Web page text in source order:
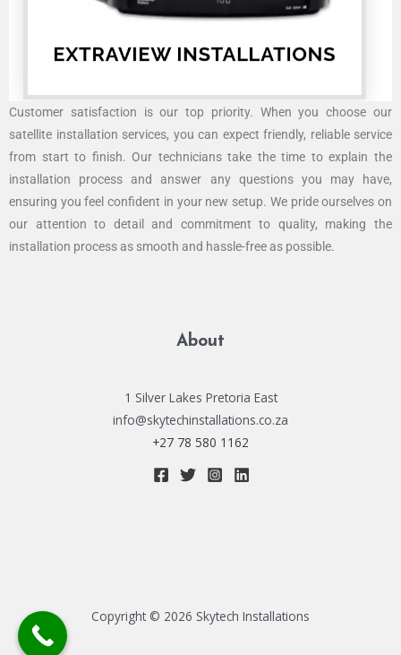
Customer satisfaction is our top priority. When you choose our
satellite installation services, you can expect friendly, reliable service
from start to finish. Our technicians take the time to explain the
installation process and answer any questions you may have,
ensuring you feel confident in your new setup. We pride ourselves on
our attention to detail and commitment to quality, making the
installation process as smooth and hassle-free as possible.
About
1 Silver Lakes Pretoria East
info@skytechinstallations.co.za
+27 78 580 1162
Copyright © 2026 Skytech Installations